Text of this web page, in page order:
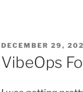
POSTED
ON
DECEMBER 29,
VibeOps